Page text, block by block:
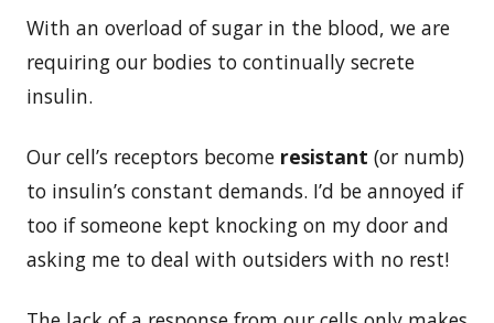
With an overload of sugar in the blood, we are
requiring our bodies to continually secrete
insulin.
Our cell’s receptors become resistant (or numb)
to insulin’s constant demands. I’d be annoyed if
too if someone kept knocking on my door and
asking me to deal with outsiders with no rest!